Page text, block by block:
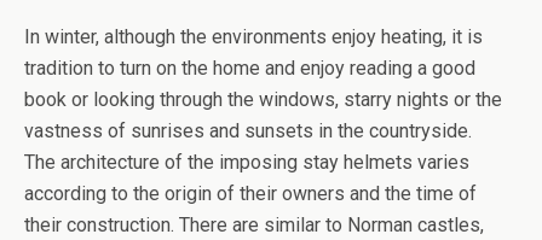
In winter, although the environments enjoy heating, it is
tradition to turn on the home and enjoy reading a good
book or looking through the windows, starry nights or the
vastness of sunrises and sunsets in the countryside.
The architecture of the imposing stay helmets varies
according to the origin of their owners and the time of
their construction. There are similar to Norman castles,